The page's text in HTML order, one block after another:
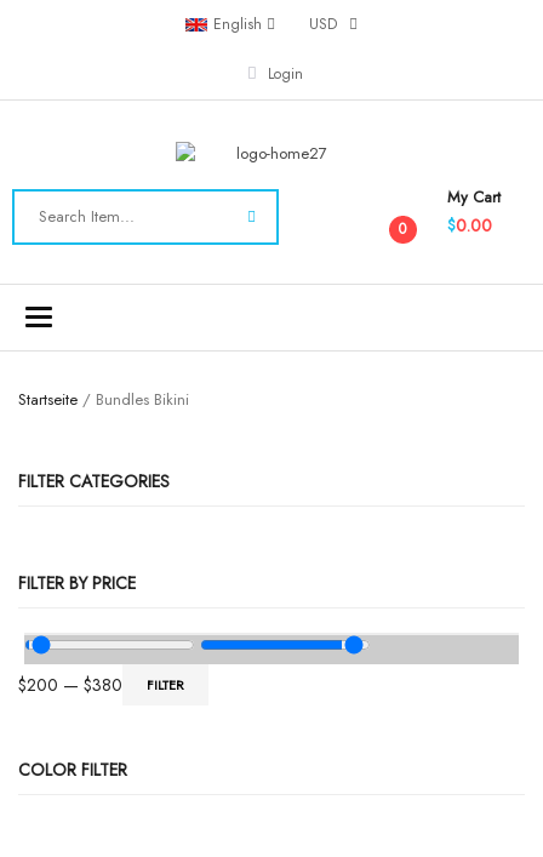
English USD
Login
My Cart
0 $0.00
Toggle
Startseite / Bundles Bikini
FILTER CATEGORIES
FILTER BY PRICE
$200 — $380 FILTER
COLOR FILTER